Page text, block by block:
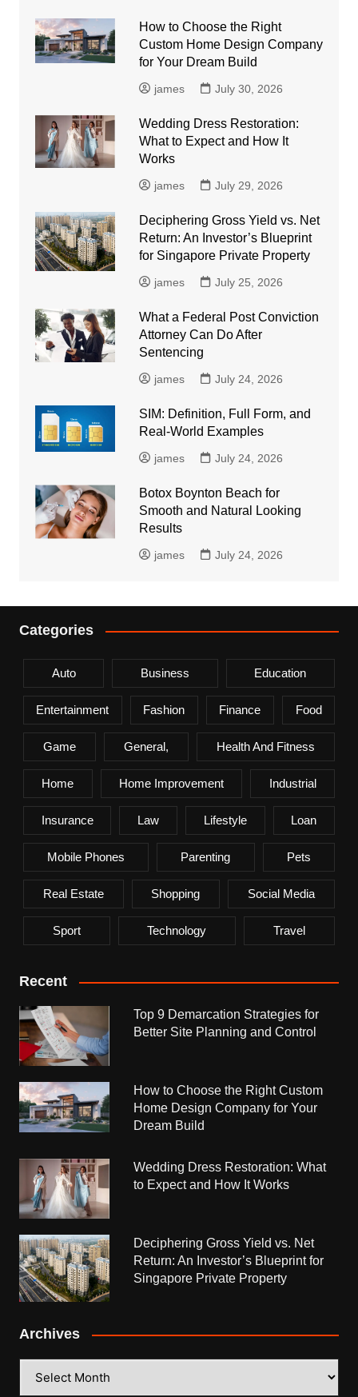
How to Choose the Right
Custom Home Design Company
for Your Dream Build
james July 30, 2026
Wedding Dress Restoration:
What to Expect and How It
Works
james July 29, 2026
Deciphering Gross Yield vs. Net
Return: An Investor’s Blueprint
for Singapore Private Property
james July 25, 2026
What a Federal Post Conviction
Attorney Can Do After
Sentencing
james July 24, 2026
SIM: Definition, Full Form, and
Real-World Examples
james July 24, 2026
Botox Boynton Beach for
Smooth and Natural Looking
Results
james July 24, 2026
Categories
Auto Business Education
Entertainment Fashion Finance Food
Game General, Health And Fitness
Home Home Improvement Industrial
Insurance Law Lifestyle Loan
Mobile Phones Parenting Pets
Real Estate Shopping Social Media
Sport Technology Travel
Recent
Top 9 Demarcation Strategies for
Better Site Planning and Control
How to Choose the Right Custom
Home Design Company for Your
Dream Build
Wedding Dress Restoration: What
to Expect and How It Works
Deciphering Gross Yield vs. Net
Return: An Investor’s Blueprint for
Singapore Private Property
Archives